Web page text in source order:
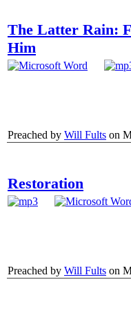
The Latter Rain:
Him
Preached by Will Fults on
Restoration
Preached by Will Fults on